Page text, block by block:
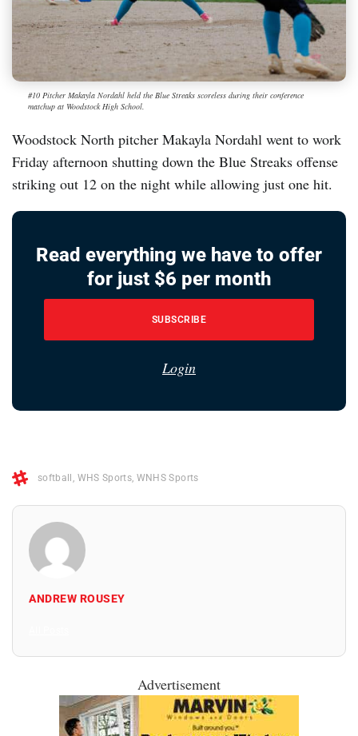
#10 Pitcher Makayla Nordahl held the Blue Streaks scoreless during their conference
matchup at Woodstock High School.
Woodstock North pitcher Makayla Nordahl went to work
Friday afternoon shutting down the Blue Streaks offense
striking out 12 on the night while allowing just one hit.
Read everything we have to offer
for just $6 per month
SUBSCRIBE
Login
softball , WHS Sports, WNHS Sports
ANDREW ROUSEY
Advertisement